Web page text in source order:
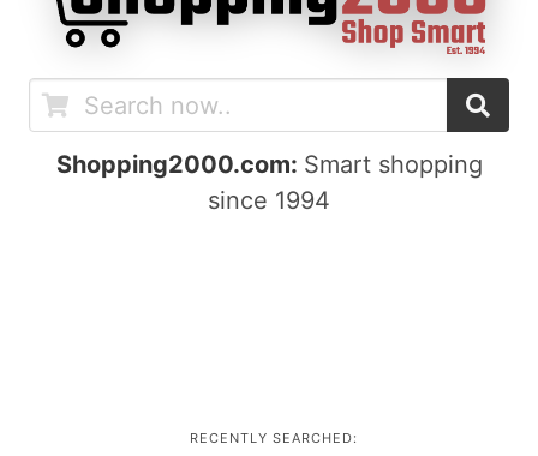
Shopping2000.com: Smart shopping
since 1994
RECENTLY SEARCHED: